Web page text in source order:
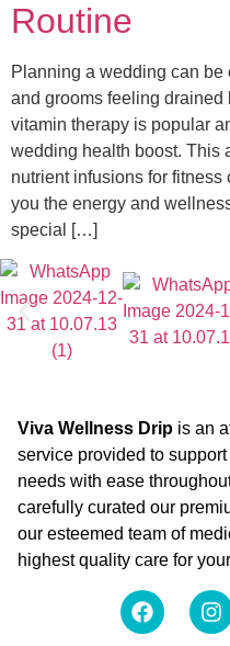
Routine
Planning a wedding can
and grooms feeling drained
vitamin therapy is popular
wedding health boost. This
nutrient infusions for
you the energy and
special […]
Viva Wellness Drip is an
service provided to
needs with ease
carefully curated our
our esteemed team of
highest quality care for